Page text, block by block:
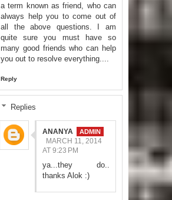
a term known as friend, who can
always help you to come out of
all the above questions. I am
quite sure you must have so
many good friends who can help
you out to resolve everything....
Reply
Replies
ANANYA
MARCH 11, 2014
AT 9:23 PM
ya...they do..
thanks Alok :)